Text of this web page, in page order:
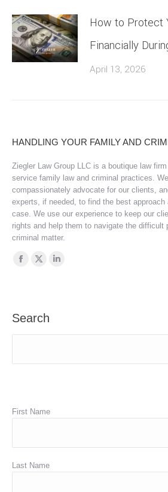
How to Protect
Financially
April 13, 2026
HANDLING YOUR FAMILY AND
Ziegler Law Group LLC is a boutique law
service family law and criminal practices.
compassionately advocate for our clients,
experts, if needed, to find the best
case. We use our experience to keep our
rights and help them to navigate the difficult
criminal matter.
Find us on:
Facebook
X
in
Search
First Name
Last Name